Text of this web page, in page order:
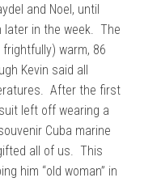
and Noel, until
later in the week. The
warm, 86
Kevin said all
After the first
left off wearing a
Cuba marine
all of us. This
him “old woman” in